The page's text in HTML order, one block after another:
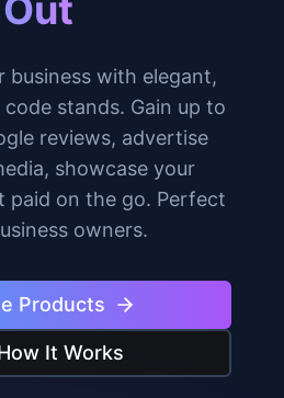
Out
business with elegant,
stands. Gain up to
reviews, advertise
showcase your
paid on the go. Perfect
owners.
Products
It Works